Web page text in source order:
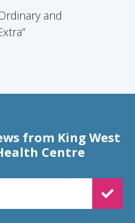
and
from King West
Centre